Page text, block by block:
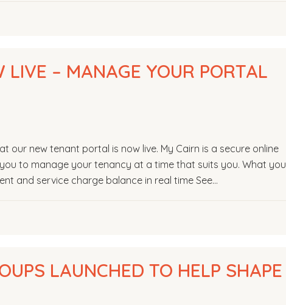
LIVE – MANAGE YOUR PORTAL
our new tenant portal is now live. My Cairn is a secure online
to manage your tenancy at a time that suits you. What you
and service charge balance in real time See…
LAUNCHED TO HELP SHAPE